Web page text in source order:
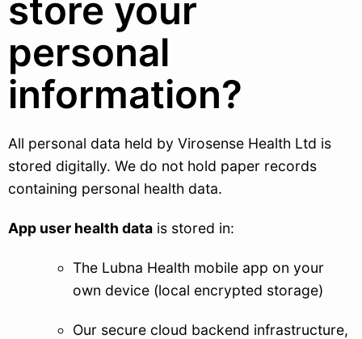
store your
personal
information?
All personal data held by Virosense Health Ltd is
stored digitally. We do not hold paper records
containing personal health data.
App user health data is stored in:
The Lubna Health mobile app on your
own device (local encrypted storage)
Our secure cloud backend infrastructure,